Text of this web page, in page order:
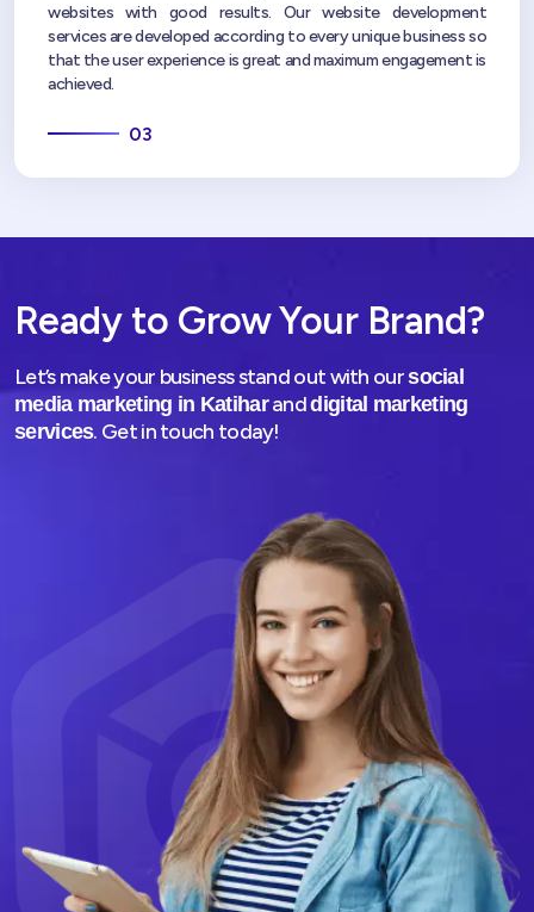
websites with good results. Our website development
services are developed according to every unique business so
that the user experience is great and maximum engagement is
achieved.
03
Ready to Grow Your Brand?
Let’s make your business stand out with oursocial
media marketing in Katiharanddigital marketing
services. Get in touch today!